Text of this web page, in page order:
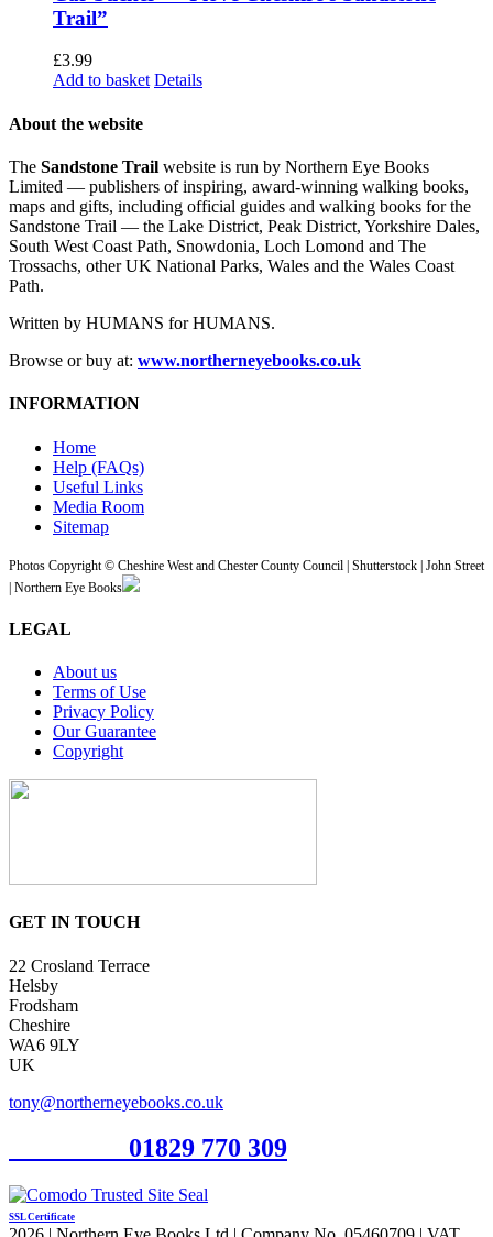
Trail”
£3.99
Add to basket Details
About the website
The Sandstone Trail website is run by Northern Eye Books
Limited — publishers of inspiring, award-winning walking books,
maps and gifts, including official guides and walking books for the
Sandstone Trail — the Lake District, Peak District, Yorkshire Dales,
South West Coast Path, Snowdonia, Loch Lomond and The
Trossachs, other UK National Parks, Wales and the Wales Coast
Path.
Written by HUMANS for HUMANS.
Browse or buy at: www.northerneyebooks.co.uk
INFORMATION
Home
Help (FAQs)
Useful Links
Media Room
Sitemap
Photos Copyright © Cheshire West and Chester County Council | Shutterstock | John Street
| Northern Eye Books
LEGAL
About us
Terms of Use
Privacy Policy
Our Guarantee
Copyright
GET IN TOUCH
22 Crosland Terrace
Helsby
Frodsham
Cheshire
WA6 9LY
UK
tony@northerneyebooks.co.uk
01829 770 309
SSL Certificate